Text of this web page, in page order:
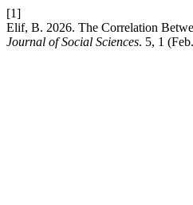
[1]
Elif, B. 2026. The Correlation
Journal of Social Sciences. 5, 1